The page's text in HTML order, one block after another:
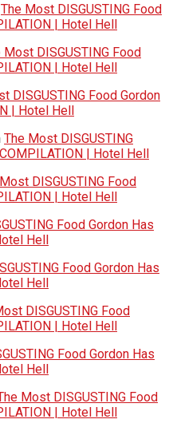
The Most DISGUSTING Food
| Hotel Hell
Most DISGUSTING Food
| Hotel Hell
DISGUSTING Food Gordon
| Hotel Hell
The Most DISGUSTING
| Hotel Hell
DISGUSTING Food
| Hotel Hell
Food Gordon Has
Hell
Food Gordon Has
Hell
DISGUSTING Food
| Hotel Hell
Food Gordon Has
Hell
Most DISGUSTING Food
| Hotel Hell